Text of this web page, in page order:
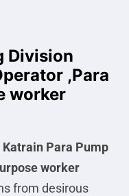
Division
,Para
worker
Para Pump
worker
from desirous